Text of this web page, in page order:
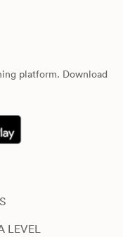
platform. Download
LEVEL